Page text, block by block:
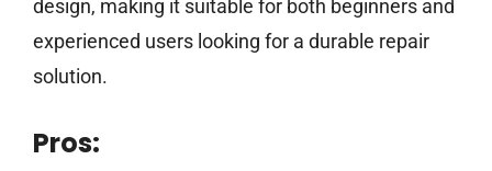
design, making it suitable for both beginners and
experienced users looking for a durable repair
solution.
Pros: